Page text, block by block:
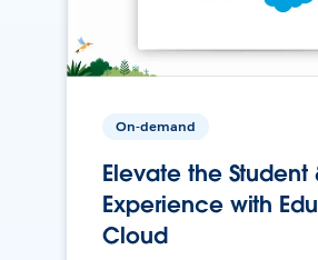
On-demand
Elevate the Student
Experience with
Cloud